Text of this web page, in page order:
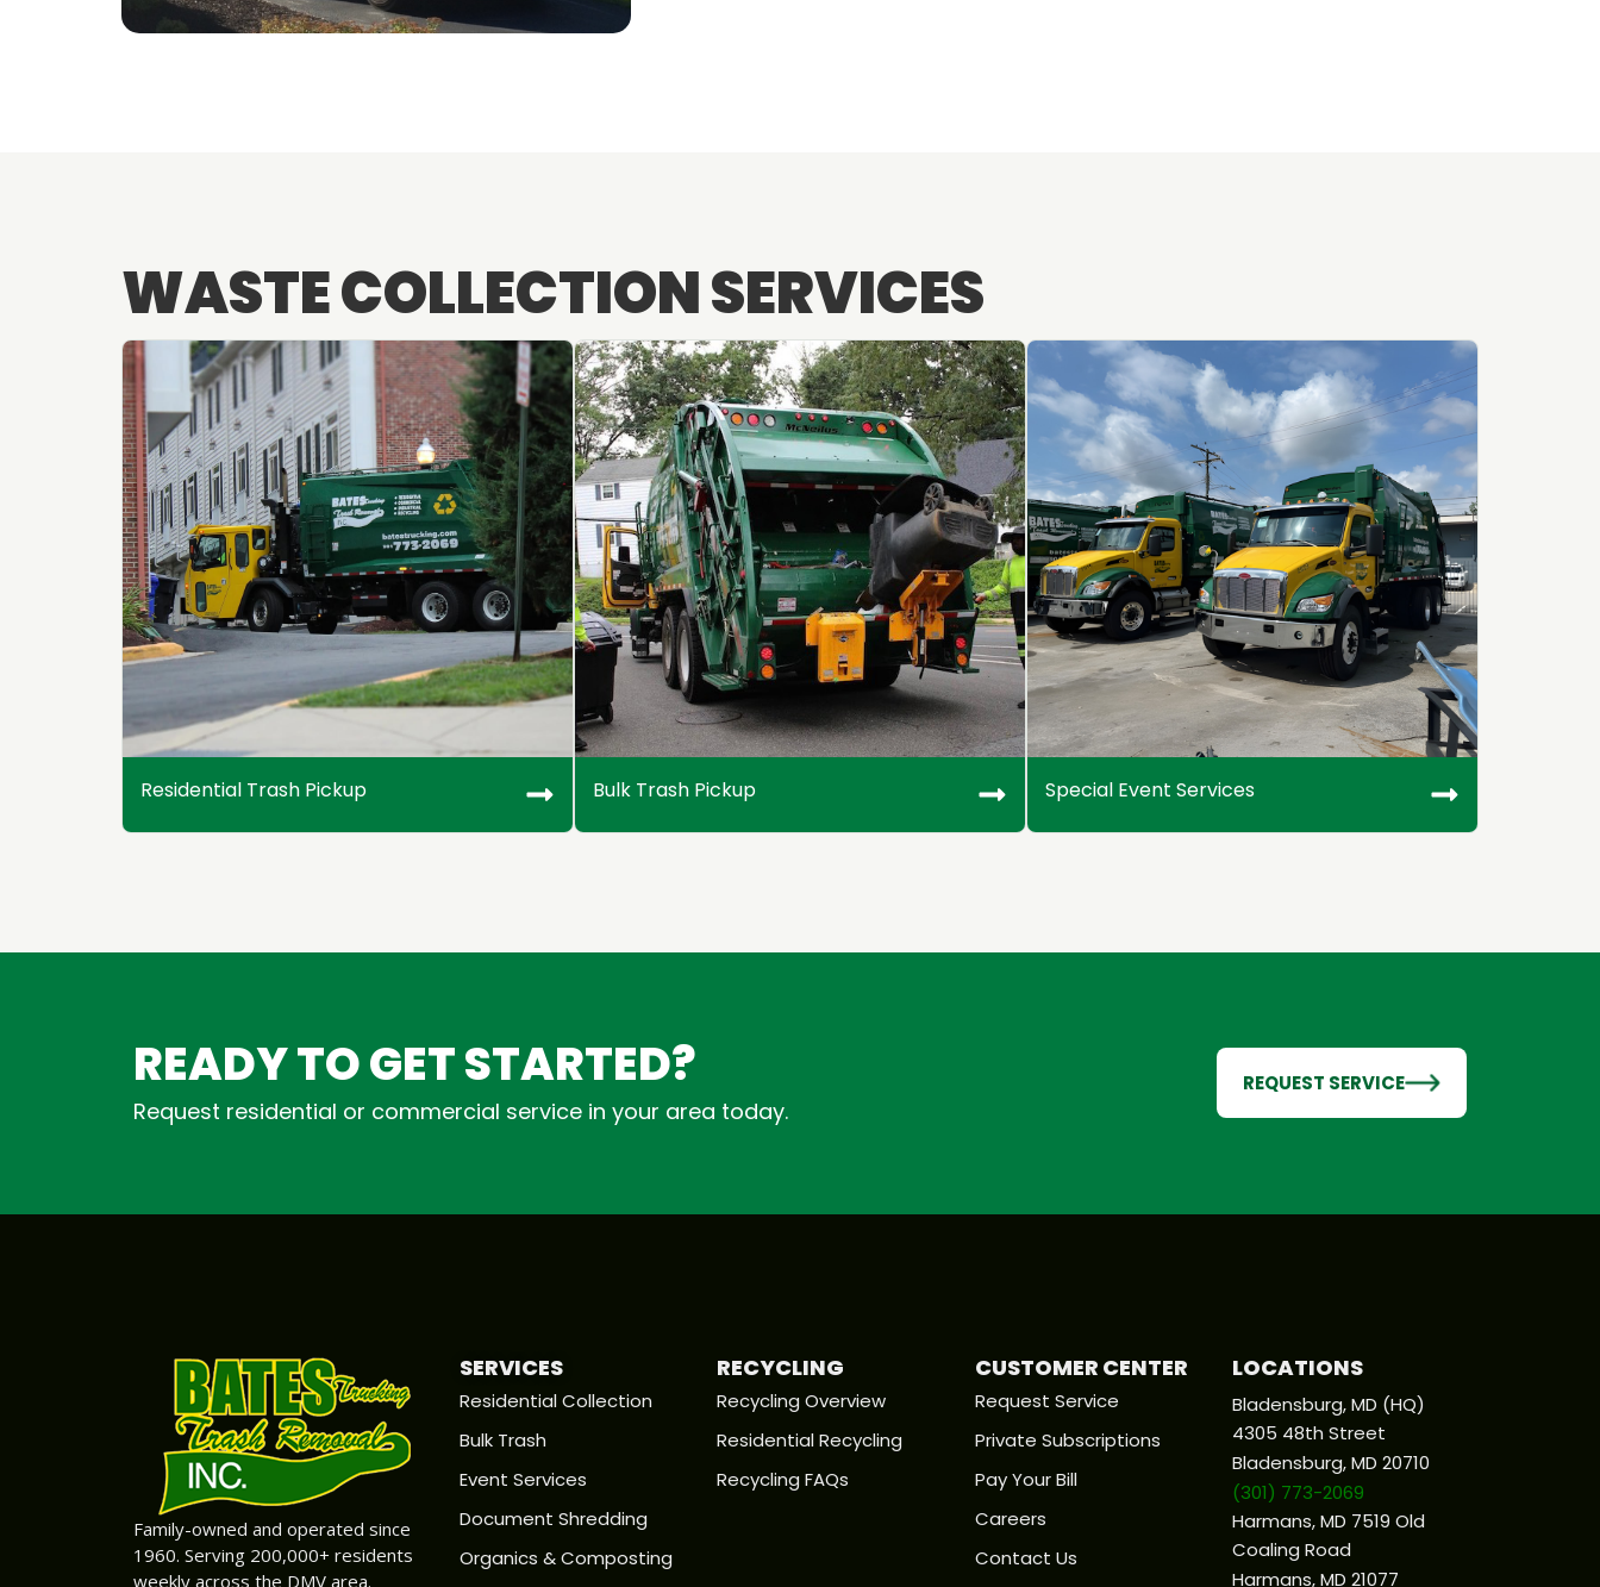
WASTE COLLECTION SERVICES
Residential Trash Pickup Bulk Trash Pickup Special Event Services
READY TO GET STARTED?
Request residential or commercial service in your area today.
REQUEST SERVICE
Family-owned and operated since
1960. Serving 200,000+ residents
weekly across the DMV area.
SERVICES
Residential Collection
Bulk Trash
Event Services
Document Shredding
Organics & Composting
RECYCLING
Recycling Overview
Residential Recycling
Recycling FAQs
CUSTOMER CENTER
Request Service
Private Subscriptions
Pay Your Bill
Careers
Contact Us
LOCATIONS
Bladensburg, MD (HQ)
4305 48th Street
Bladensburg, MD 20710
(301) 773-2069
Harmans, MD 7519 Old
Coaling Road
Harmans, MD 21077